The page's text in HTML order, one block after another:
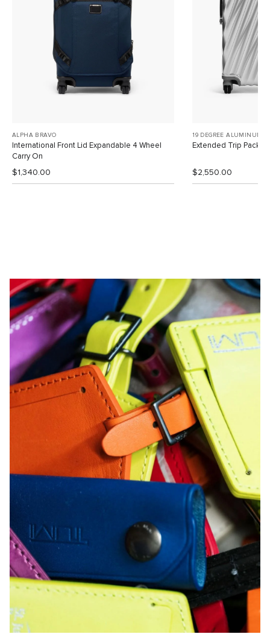
ALPHA BRAVO
International Front Lid Expandable 4 Wheel
Carry On
$1,340.00
19 DEGREE ALUMINUM
Extended Trip
$2,550.00